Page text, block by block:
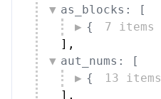
as_blocks: [
{
7 items
] ,
aut_nums: [
{
13 items
] ,